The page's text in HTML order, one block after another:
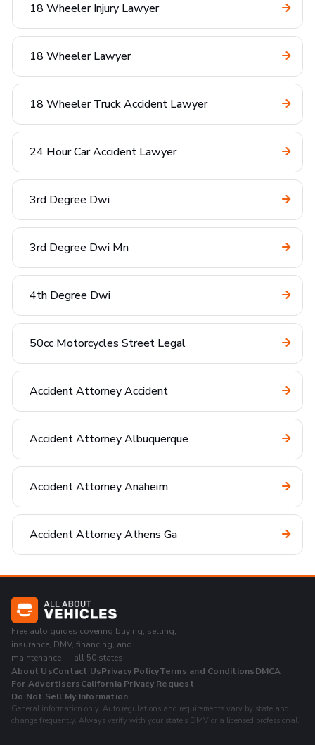
18 Wheeler Injury Lawyer
18 Wheeler Lawyer
18 Wheeler Truck Accident Lawyer
24 Hour Car Accident Lawyer
3rd Degree Dwi
3rd Degree Dwi Mn
4th Degree Dwi
50cc Motorcycles Street Legal
Accident Attorney Accident
Accident Attorney Albuquerque
Accident Attorney Anaheim
Accident Attorney Athens Ga
Free auto guides covering buying, selling,
insurance, DMV, financing, and
maintenance — all 50 states.
About UsContact UsPrivacy PolicyTerms and ConditionsDMCA
For AdvertisersCalifornia Privacy Request
Do Not Sell My Information
General information only. Auto regulations and requirements vary by state and
change frequently. Always verify with your state's DMV or a licensed professional.